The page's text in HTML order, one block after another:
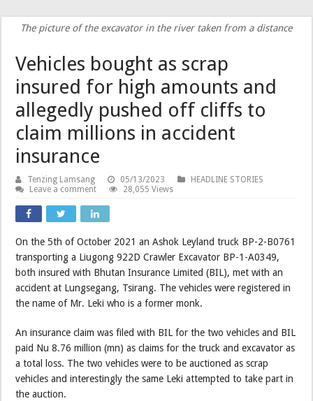
The picture of the excavator in the river taken from a distance
Vehicles bought as scrap
insured for high amounts and
allegedly pushed off cliffs to
claim millions in accident
insurance
Tenzing Lamsang 05/13/2023
HEADLINE STORIES
Leave a comment
28,055 Views
On the 5th of October 2021 an Ashok Leyland truck BP-2-B0761
transporting a Liugong 922D Crawler Excavator BP-1-A0349,
both insured with Bhutan Insurance Limited (BIL), met with an
accident at Lungsegang, Tsirang. The vehicles were registered in
the name of Mr. Leki who is a former monk.
An insurance claim was filed with BIL for the two vehicles and BIL
paid Nu 8.76 million (mn) as claims for the truck and excavator as
a total loss. The two vehicles were to be auctioned as scrap
vehicles and interestingly the same Leki attempted to take part in
the auction.